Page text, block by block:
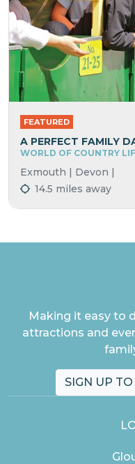
FEATURED
A PERFECT FAMILY
WORLD OF COUNTRY
Exmouth | Devon |
14.5 miles away
Making it easy to
attractions and
SIGN UP